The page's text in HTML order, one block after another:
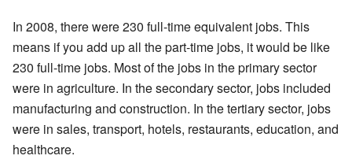
In 2008, there were 230 full-time equivalent jobs. This
means if you add up all the part-time jobs, it would be like
230 full-time jobs. Most of the jobs in the primary sector
were in agriculture. In the secondary sector, jobs included
manufacturing and construction. In the tertiary sector, jobs
were in sales, transport, hotels, restaurants, education, and
healthcare.